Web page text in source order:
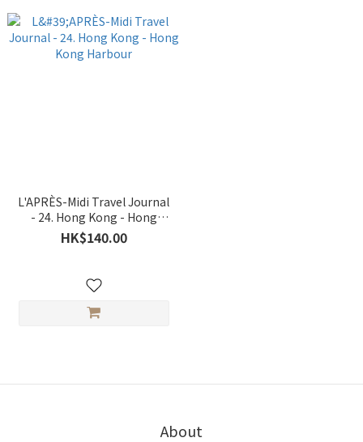
L'APRÈS-Midi Travel Journal
- 24. Hong Kong - Hong
Kong Harbour
HK$140.00
About